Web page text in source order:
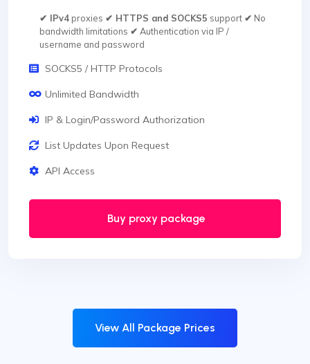
✔ IPv4proxies ✔ HTTPS and SOCKS5 support ✔ No
bandwidth limitations ✔ Authentication via IP /
username and password
SOCKS5 / HTTP Protocols
Unlimited Bandwidth
IP & Login/Password Authorization
List Updates Upon Request
API Access
Buy proxy package
View All Package Prices